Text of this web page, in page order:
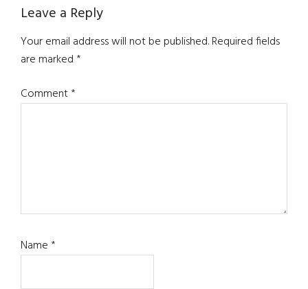
Reader
Interactions
Leave a Reply
Your email address will not be published.Required fields
are marked*
Comment*
Name*